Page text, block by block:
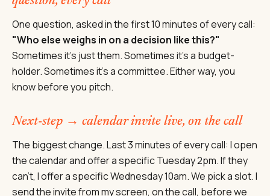
One question, asked in the first 10 minutes of every call:
"Who else weighs in on a decision like this?"
Sometimes it's just them. Sometimes it's a budget-
holder. Sometimes it's a committee. Either way, you
know before you pitch.
Next-step → calendar invite live, on the call
The biggest change. Last 3 minutes of every call: I open
the calendar and offer a specific Tuesday 2pm. If they
can't, I offer a specific Wednesday 10am. We pick a slot. I
send the invite from my screen, on the call, before we